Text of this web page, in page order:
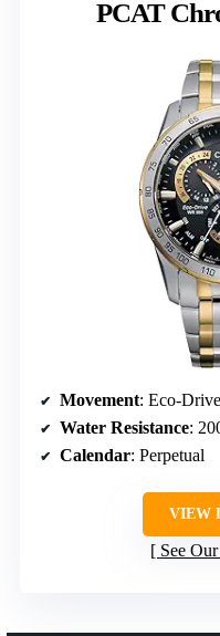
PCAT
Movement: Eco-Drive
Water Resistance:
Calendar: Perpetual
VIEW
See